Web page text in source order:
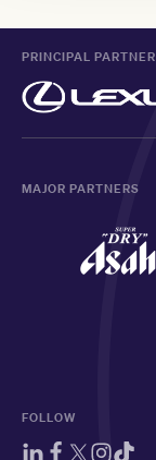
PRINCIPAL PARTNER
MAJOR PARTNERS
FOLLOW